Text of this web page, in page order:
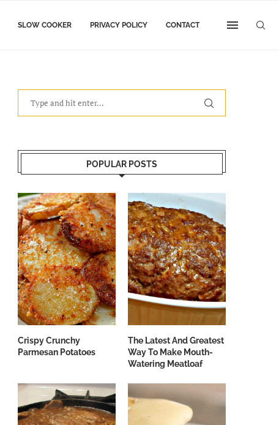
SLOW COOKER PRIVACY POLICY CONTACT
POPULAR POSTS
Crispy Crunchy
Parmesan Potatoes
The Latest And Greatest
Way To Make Mouth-
Watering Meatloaf